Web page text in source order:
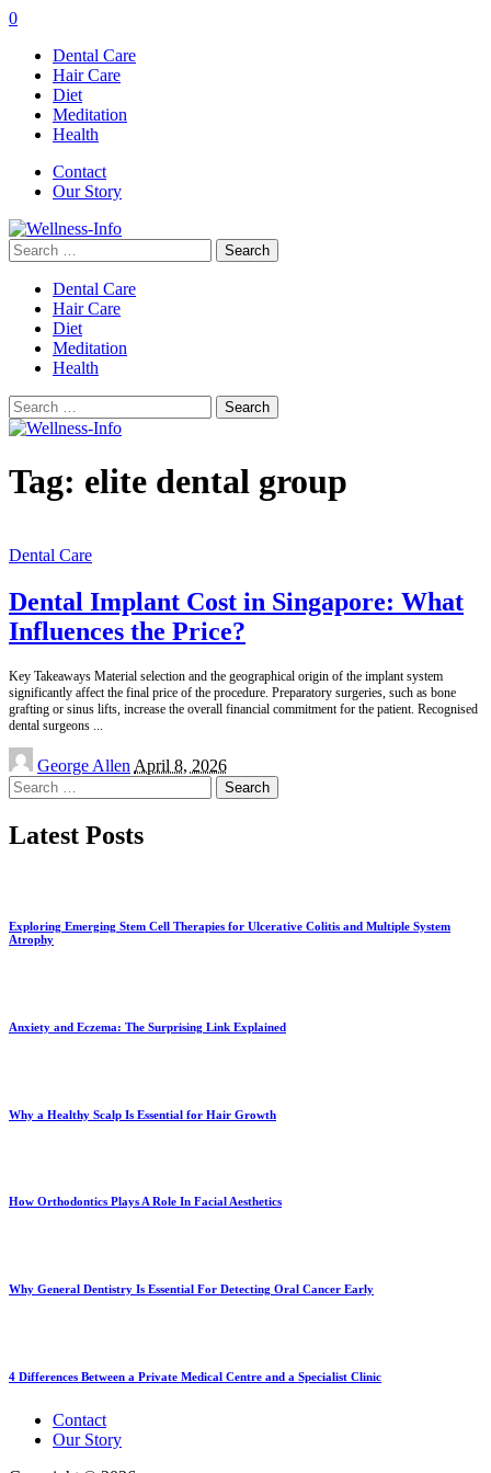
0
Dental Care
Hair Care
Diet
Meditation
Health
Contact
Our Story
Search
for:
Dental Care
Hair Care
Diet
Meditation
Health
Search
for:
Tag: elite dental group
Dental Care
Dental Implant Cost in Singapore: What
Influences the Price?
Key Takeaways Material selection and the geographical origin of the implant system
significantly affect the final price of the procedure. Preparatory surgeries, such as bone
grafting or sinus lifts, increase the overall financial commitment for the patient. Recognised
dental surgeons
Posted
by
George Allen April 8, 2026
Search
for:
Latest Posts
Exploring Emerging Stem Cell Therapies for Ulcerative Colitis and Multiple System
Atrophy
Anxiety and Eczema: The Surprising Link Explained
Why a Healthy Scalp Is Essential for Hair Growth
How Orthodontics Plays A Role In Facial Aesthetics
Why General Dentistry Is Essential For Detecting Oral Cancer Early
4 Differences Between a Private Medical Centre and a Specialist Clinic
Contact
Our Story